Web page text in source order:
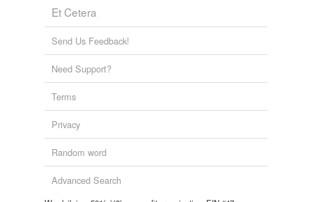
Et Cetera
Send Us Feedback!
Need Support?
Terms
Privacy
Random word
Advanced Search